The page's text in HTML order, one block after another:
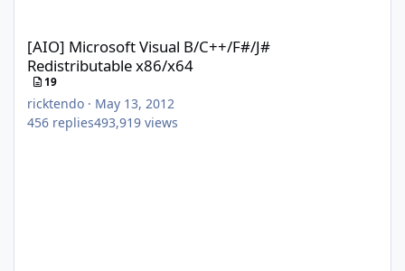
[AIO] Microsoft Visual B/C++/F#/J#
Redistributable x86/x64
19
ricktendo · May 13, 2012
456 replies493,919 views